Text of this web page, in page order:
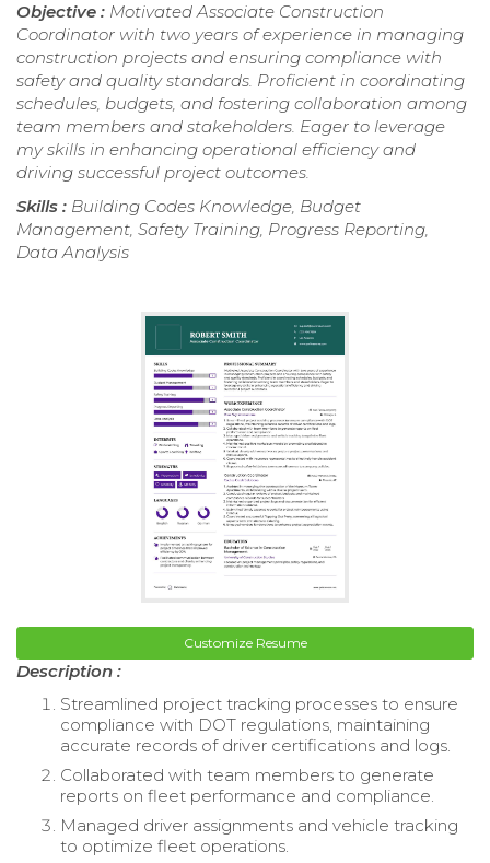
Objective : Motivated Associate Construction
Coordinator with two years of experience in managing
construction projects and ensuring compliance with
safety and quality standards. Proficient in coordinating
schedules, budgets, and fostering collaboration among
team members and stakeholders. Eager to leverage
my skills in enhancing operational efficiency and
driving successful project outcomes.
Skills : Building Codes Knowledge, Budget
Management, Safety Training, Progress Reporting,
Data Analysis
Customize Resume
Description :
Streamlined project tracking processes to ensure
compliance with DOT regulations, maintaining
accurate records of driver certifications and logs.
Collaborated with team members to generate
reports on fleet performance and compliance.
Managed driver assignments and vehicle tracking
to optimize fleet operations.